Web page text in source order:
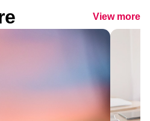
View more